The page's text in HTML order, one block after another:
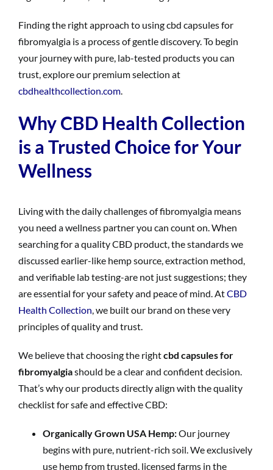
Finding the right approach to using cbd capsules for
fibromyalgia is a process of gentle discovery. To begin
your journey with pure, lab-tested products you can
trust, explore our premium selection at
cbdhealthcollection.com.
Why CBD Health Collection
is a Trusted Choice for Your
Wellness
Living with the daily challenges of fibromyalgia means
you need a wellness partner you can count on. When
searching for a quality CBD product, the standards we
discussed earlier-like hemp source, extraction method,
and verifiable lab testing-are not just suggestions; they
are essential for your safety and peace of mind. AtCBD
Health Collection, we built our brand on these very
principles of quality and trust.
We believe that choosing the rightcbd capsules for
fibromyalgiashould be a clear and confident decision.
That’s why our products directly align with the quality
checklist for safe and effective CBD:
Organically Grown USA Hemp:Our journey
begins with pure, nutrient-rich soil. We exclusively
use hemp from trusted, licensed farms in the